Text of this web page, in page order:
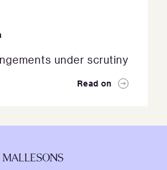
under scrutiny
Read on